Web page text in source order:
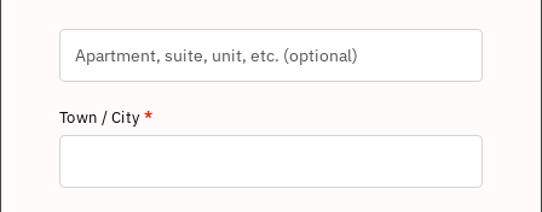
Town / City*